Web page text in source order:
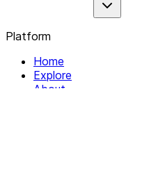
Platform
Home
Explore
About